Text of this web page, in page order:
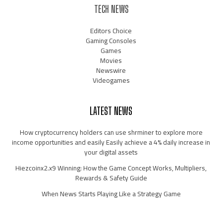
TECH NEWS
Editors Choice
Gaming Consoles
Games
Movies
Newswire
Videogames
LATEST NEWS
How cryptocurrency holders can use shrminer to explore more
income opportunities and easily Easily achieve a 4% daily increase in
your digital assets
Hiezcoinx2.x9 Winning: How the Game Concept Works, Multipliers,
Rewards & Safety Guide
When News Starts Playing Like a Strategy Game